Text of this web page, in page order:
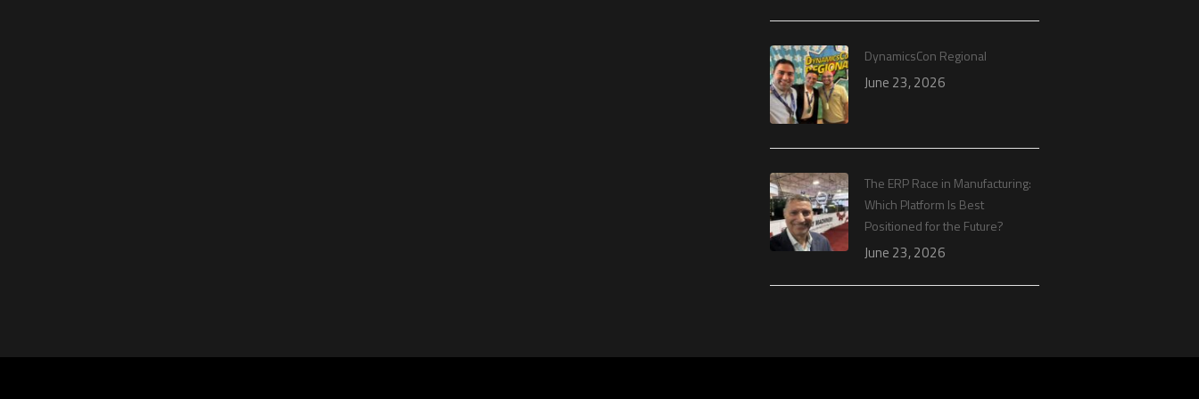
DynamicsCon Regional
June 23, 2026
The ERP Race in Manufacturing:
Which Platform Is Best
Positioned for the Future?
June 23, 2026